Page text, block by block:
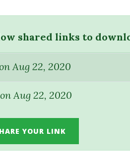
shared links to
Aug 22, 2020
on Aug 22, 2020
YOUR LINK